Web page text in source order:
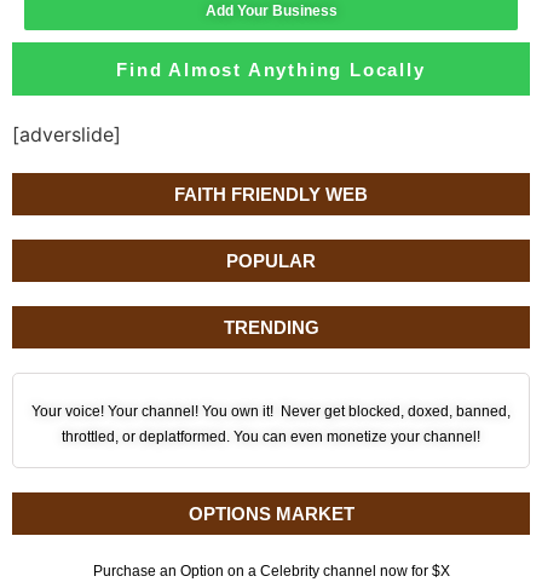
FAITH FRIENDLY WEB
POPULAR
TRENDING
Your voice! Your channel! You own it! Never get blocked, doxed, banned,
throttled, or deplatformed. You can even monetize your channel!
OPTIONS MARKET
Purchase an Option on a Celebrity channel now for $X
Add Your Business
Find Almost Anything Locally
[adverslide]